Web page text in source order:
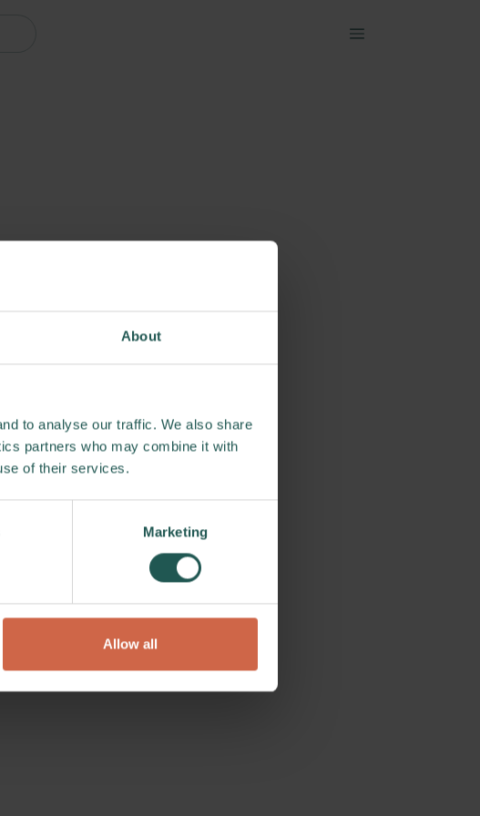
About
to analyse our traffic. We also share
partners who may combine it with
of their services.
Marketing
Allow all